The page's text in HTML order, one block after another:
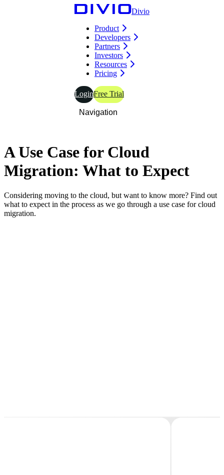
Divio
Product
Developers
Partners
Investors
Resources
Pricing
LoginFree Trial
Navigation
AUse Case forCloud
Migration: What to Expect
Considering moving to the cloud, but want to know more? Find out
what to expect in the process as we go through a use case for cloud
migration.